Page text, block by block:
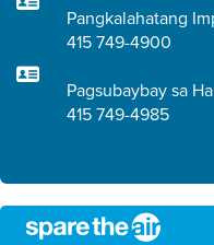
Pangkalahatang
415 749-4900
Pagsubaybay sa
415 749-4985